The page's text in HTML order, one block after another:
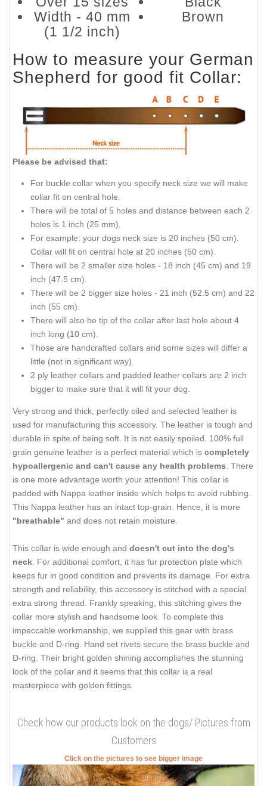
Width - 40 mm
(1 1/2 inch)
Brown
How to measure your German
Shepherd for good fit Collar:
Please be advised that:
For buckle collar when you specify neck size we will make
collar fit on central hole.
There will be total of 5 holes and distance between each 2
holes is 1 inch (25 mm).
For example: your dogs neck size is 20 inches (50 cm).
Collar will fit on central hole at 20 inches (50 cm).
There will be 2 smaller size holes - 18 inch (45 cm) and 19
inch (47.5 cm).
There will be 2 bigger size holes - 21 inch (52.5 cm) and 22
inch (55 cm).
There will also be tip of the collar after last hole about 4
inch long (10 cm).
Those are handcrafted collars and some sizes will differ a
little (not in significant way).
2 ply leather collars and padded leather collars are 2 inch
bigger to make sure that it will fit your dog.
Very strong and thick, perfectly oiled and selected leather is
used for manufacturing this accessory. The leather is tough and
durable in spite of being soft. It is not easily spoiled. 100% full
grain genuine leather is a perfect material which is completely
hypoallergenic and can't cause any health problems . There
is one more advantage worth your attention! This collar is
padded with Nappa leather inside which helps to avoid rubbing.
This Nappa leather has an intact top-grain. Hence, it is more
"breathable" and does not retain moisture.
This collar is wide enough and doesn't cut into the dog's
neck . For additional comfort, it has fur protection plate which
keeps fur in good condition and prevents its damage. For extra
strength and reliability, this accessory is stitched with a special
extra strong thread. Frankly speaking, this stitching gives the
collar more stylish and handsome look. To complete this
impeccable workmanship, we supplied this gear with brass
buckle and D-ring. Hand set rivets secure the brass buckle and
D-ring. Their bright golden shining accomplishes the stunning
look of the collar and it seems that this collar is a real
masterpiece with golden fittings.
Check how our products look on the dogs/ Pictures from
Customers
Click on the pictures to see bigger image